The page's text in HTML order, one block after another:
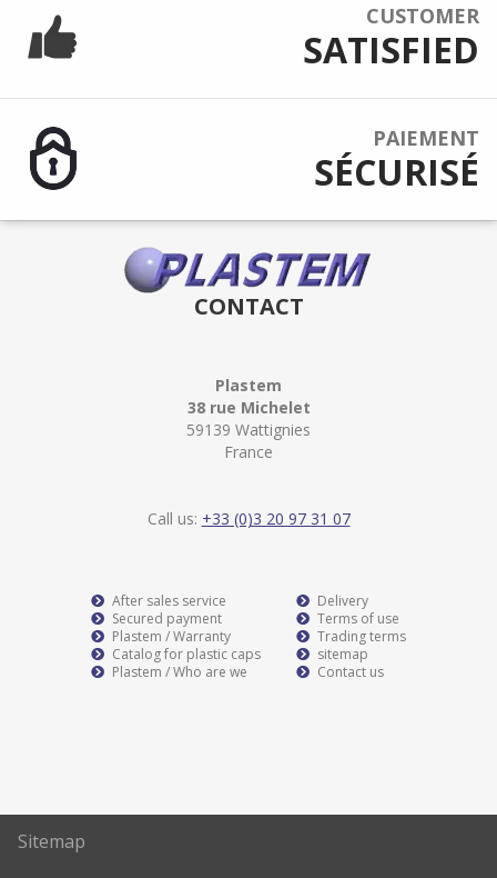
CUSTOMER
SATISFIED
PAIEMENT
SÉCURISÉ
CONTACT
Plastem
38 rue Michelet
59139 Wattignies
France
Call us: +33 (0)3 20 97 31 07
After sales service
Secured payment
Plastem / Warranty
Catalog for plastic caps
Plastem / Who are we
Delivery
Terms of use
Trading terms
sitemap
Contact us
Sitemap